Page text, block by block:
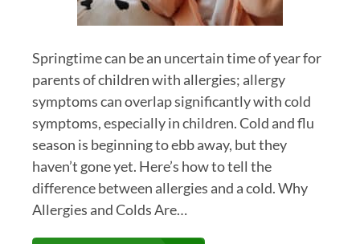
Springtime can be an uncertain time of year for
parents of children with allergies; allergy
symptoms can overlap significantly with cold
symptoms, especially in children. Cold and flu
season is beginning to ebb away, but they
haven’t gone yet. Here’s how to tell the
difference between allergies and a cold. Why
Allergies and Colds Are…